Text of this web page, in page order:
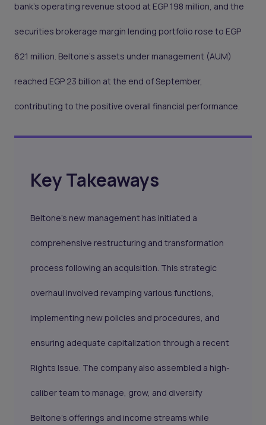
bank's operating revenue stood at EGP 198 million, and the
securities brokerage margin lending portfolio rose to EGP
621 million. Beltone's assets under management (AUM)
reached EGP 23 billion at the end of September,
contributing to the positive overall financial performance.
Key Takeaways
Beltone's new management has initiated a
comprehensive restructuring and transformation
process following an acquisition. This strategic
overhaul involved revamping various functions,
implementing new policies and procedures, and
ensuring adequate capitalization through a recent
Rights Issue. The company also assembled a high-
caliber team to manage, grow, and diversify
Beltone's offerings and income streams while